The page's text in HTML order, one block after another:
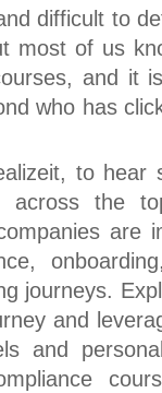
difficult to
most of us
and it
who has
to hear
across the
are
journeys.
and
and